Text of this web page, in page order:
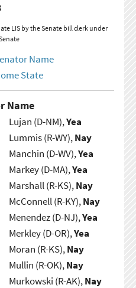
LIS by the Senate bill clerk under
Name
State
Name
Lujan (D-NM),Yea
Lummis (R-WY),Nay
Manchin (D-WV),Yea
Markey (D-MA),Yea
Marshall (R-KS),Nay
McConnell (R-KY),Nay
Menendez (D-NJ),Yea
Merkley (D-OR),Yea
Moran (R-KS),Nay
Mullin (R-OK),Nay
Murkowski (R-AK),Nay